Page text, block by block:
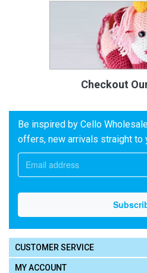
Checkout
Be inspired by Cello
offers, new arrivals straight to
CUSTOMER SERVICE
MY ACCOUNT